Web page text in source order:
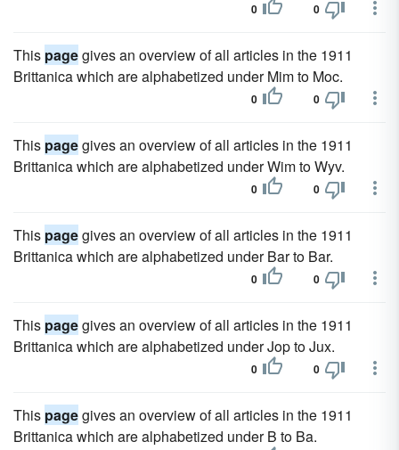
0 0
This pagegives an overview of all articles in the 1911
Brittanica which are alphabetized under Mim to Moc.
0 0
This pagegives an overview of all articles in the 1911
Brittanica which are alphabetized under Wim to Wyv.
0 0
This pagegives an overview of all articles in the 1911
Brittanica which are alphabetized under Bar to Bar.
0 0
This pagegives an overview of all articles in the 1911
Brittanica which are alphabetized under Jop to Jux.
0 0
This pagegives an overview of all articles in the 1911
Brittanica which are alphabetized under B to Ba.